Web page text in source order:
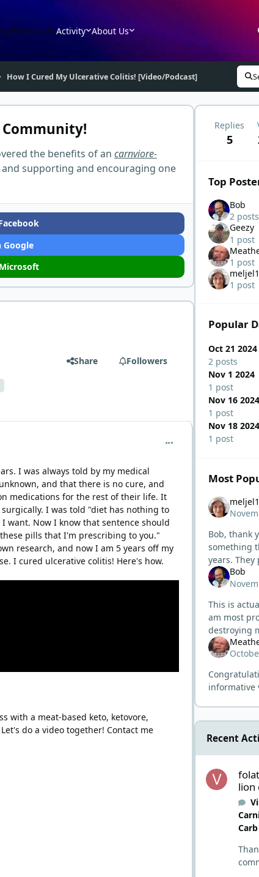
DownloadsActivity About Us
How I Cured My Ulcerative Colitis! [Video/Podcast]
the benefits of an carnviore-
supporting and encouraging one
Google
Share Followers
comment_6898
I was always told by my medical
and that there is no cure, and
medications for the rest of their life. It
I was told "diet has nothing to
Now I know that sentence should
pills that I'm prescribing to you."
research, and now I am 5 years off my
I cured ulcerative colitis! Here's how.
with a meat-based keto, ketovore,
do a video together! Contact me
Replies
5
Top
Bob
2 posts
Geezy
1 post
1 post
meljel1
1 post
Popular
Oct 21 2024
2 posts
Nov 1 2024
1 post
Nov 16 2024
1 post
Nov 18 2024
1 post
Most
meljel1
Bob, thank
something
years.
noticed
severe
Bob
This is
am most
destroying
resolve.
informative
Recent
lion